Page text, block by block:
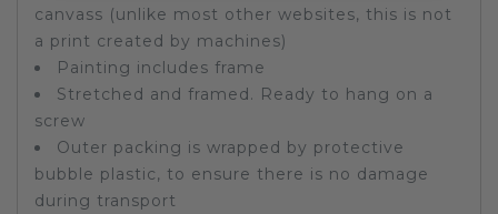
canvass (unlike most other websites, this is not
a print created by machines)
Painting includes frame
Stretched and framed. Ready to hang on a
screw
Outer packing is wrapped by protective
bubble plastic, to ensure there is no damage
during transport